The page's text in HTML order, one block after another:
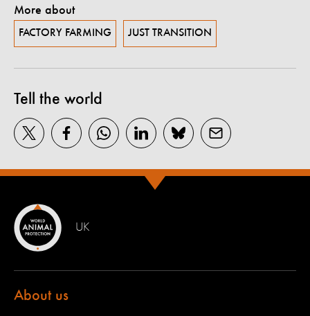
More about
FACTORY FARMING JUST TRANSITION
Tell the world
UK
About us